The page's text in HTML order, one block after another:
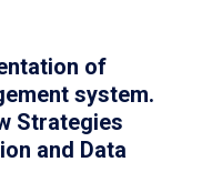
of
system.
Strategies
and Data